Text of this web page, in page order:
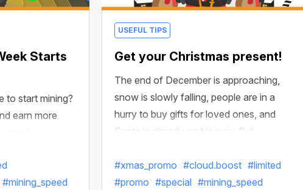
Starts
to start mining?
earn more
come!
#mining_speed
USEFUL TIPS
Get your Christmas present!
The end of December is approaching,
snow is slowly falling, people are in a
hurry to buy gifts for loved ones, and
Santa is already on his way. But
preparations in its hands and made a
present to please those who mined more
#xmas_promo #cloud.boost #limited
#promo #special #mining_speed